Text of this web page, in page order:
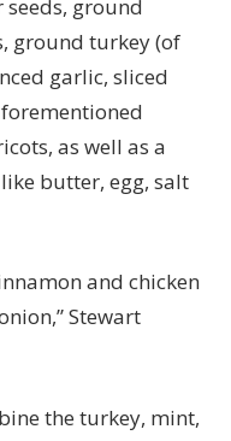
ground
ground turkey (of
garlic, sliced
as well as a
butter, egg, salt
and chicken
Stewart
the turkey, mint,